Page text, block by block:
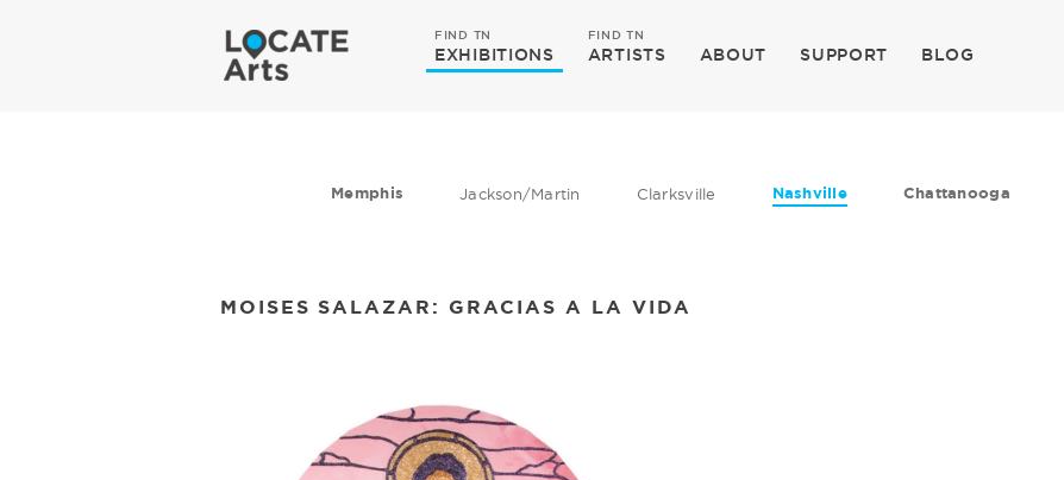
FIND TN
EXHIBITIONS
FIND TN
ARTISTS ABOUT SUPPORT BLOG
Memphis Jackson/Martin Clarksville Nashville Chattanooga
MOISES SALAZAR: GRACIAS A LA VIDA